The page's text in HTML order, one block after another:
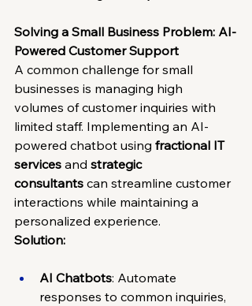
Solving a Small Business Problem: AI-
Powered Customer Support
A common challenge for small
businesses is managing high
volumes of customer inquiries with
limited staff. Implementing an AI-
powered chatbot using fractional IT
services and strategic
consultants can streamline customer
interactions while maintaining a
personalized experience.
Solution:
AI Chatbots: Automate
responses to common inquiries,